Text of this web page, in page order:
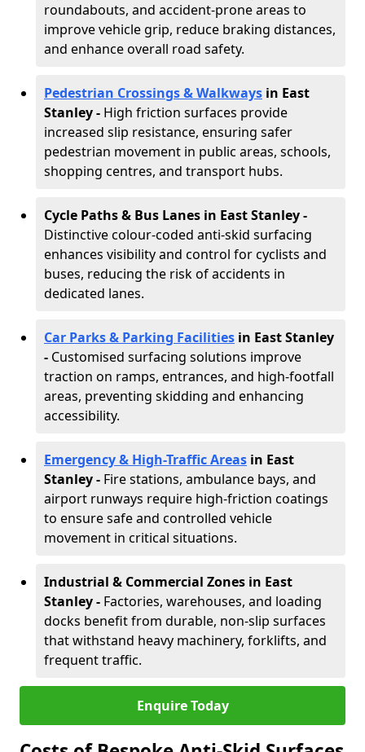
roundabouts, and accident-prone areas to
improve vehicle grip, reduce braking distances,
and enhance overall road safety.
Pedestrian Crossings & Walkways in East
Stanley- High friction surfaces provide
increased slip resistance, ensuring safer
pedestrian movement in public areas, schools,
shopping centres, and transport hubs.
Cycle Paths & Bus Lanes in East Stanley-
Distinctive colour-coded anti-skid surfacing
enhances visibility and control for cyclists and
buses, reducing the risk of accidents in
dedicated lanes.
Car Parks & Parking Facilities in East Stanley
- Customised surfacing solutions improve
traction on ramps, entrances, and high-footfall
areas, preventing skidding and enhancing
accessibility.
Emergency & High-Traffic Areas in East
Stanley- Fire stations, ambulance bays, and
airport runways require high-friction coatings
to ensure safe and controlled vehicle
movement in critical situations.
Industrial & Commercial Zones in East
Stanley- Factories, warehouses, and loading
docks benefit from durable, non-slip surfaces
that withstand heavy machinery, forklifts, and
frequent traffic.
Enquire Today